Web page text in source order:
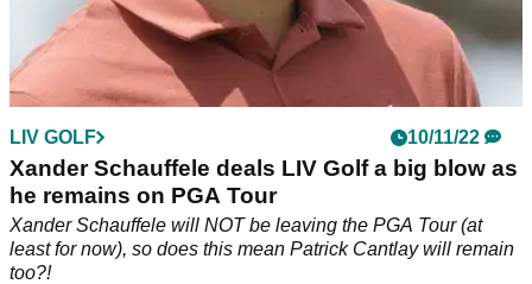
LIV GOLF 10/11/22
Xander Schauffele deals LIV Golf a big blow as
he remains on PGA Tour
Xander Schauffele will NOT be leaving the PGA Tour (at
least for now), so does this mean Patrick Cantlay will remain
too?!